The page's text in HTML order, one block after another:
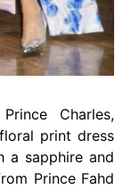
Charles,
print dress
a sapphire and
Prince Fahd